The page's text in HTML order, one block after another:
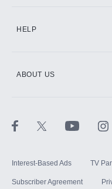
HELP
ABOUT US
Interest-Based Ads TV
Subscriber Agreement